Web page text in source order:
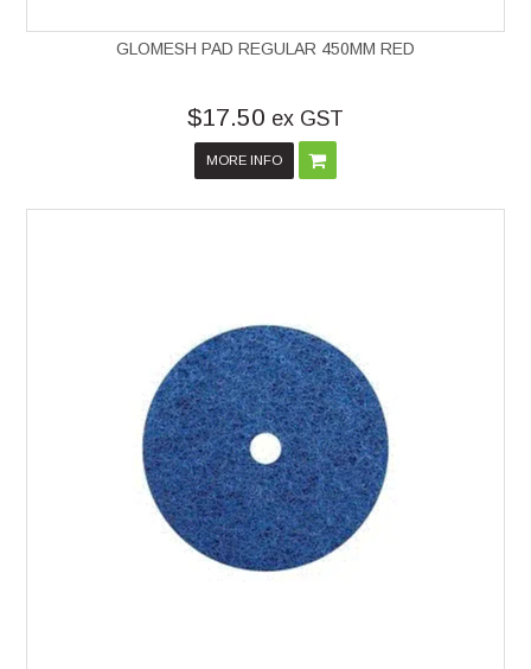
GLOMESH PAD REGULAR 450MM RED
$17.50 ex GST
MORE INFO